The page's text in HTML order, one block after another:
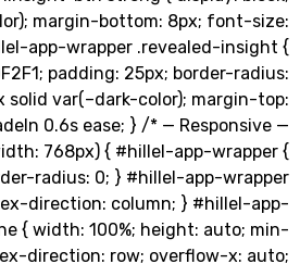
color); margin-bottom: 8px;
} #hillel-app-wrapper .revealed-
#E0F2F1; padding: 25px; border-
4px solid var(–dark-color);
fadeIn 0.6s ease; } /* —
width: 768px) { #hillel-app-
border-radius: 0; } #hillel-app-
{ flex-direction: column; }
.timeline { width: 100%; height:
flex-direction: row; overflow-